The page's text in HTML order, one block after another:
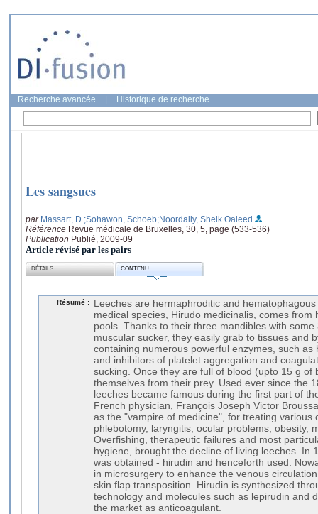
Recherche avancée Historique de recherche
Les sangsues
par Massart, D. ;Sohawon, Schoeb;Noordally, Sheik Oaleed
Référence Revue médicale de Bruxelles, 30, 5, page (533-536)
Publication Publié, 2009-09
Article révisé par les pairs
DÉTAILS CONTENU
Résumé :
Leeches are hermaphroditic and
medical species, Hirudo medicinalis, comes from
pools. Thanks to their three mandibles with
muscular sucker, they easily grab to tissues and
containing numerous powerful enzymes, such as
and inhibitors of platelet aggregation and
sucking. Once they are full of blood (upto 15 g of
themselves from their prey. Used ever since the
leeches became famous during the first part of
French physician, François Joseph Victor
as the "vampire of medicine", for treating various
phlebotomy, laryngitis, ocular problems, obesity,
Overfishing, therapeutic failures and most
hygiene, brought the decline of living leeches. In
was obtained - hirudin and henceforth used.
in microsurgery to enhance the venous
skin flap transposition. Hirudin is synthesized
technology and molecules such as lepirudin and
the market as anticoagulant.